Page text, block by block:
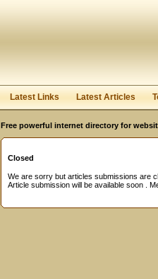
Latest Links Latest Articles
Free powerful internet directory for
Closed
We are sorry but articles submissions are
Article submission will be available soon .